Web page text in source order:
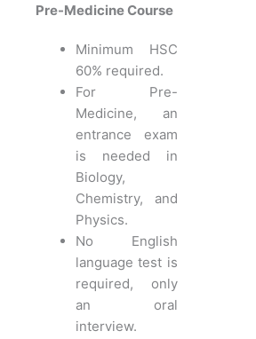
Pre-Medicine Course
Minimum HSC
60% required.
For Pre-
Medicine, an
entrance exam
is needed in
Biology,
Chemistry, and
Physics.
No English
language test is
required, only
an oral
interview.